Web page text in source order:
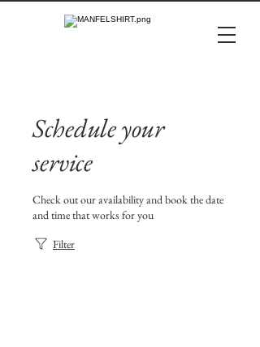
Schedule your
service
Check out our availability and book the date
and time that works for you
Filter